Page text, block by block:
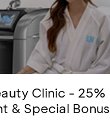
Clinic - 25%
& Special Bonus